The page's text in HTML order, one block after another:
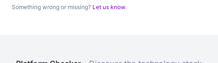
Something wrong or missing? Let us know.